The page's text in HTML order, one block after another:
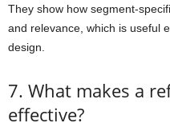
They show how segment-
and relevance, which is useful
design.
7. What makes a
effective?